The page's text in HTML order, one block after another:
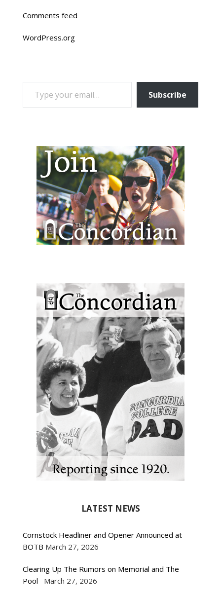
Comments feed
WordPress.org
TYPE YOUR EMAIL…
Subscribe
LATEST NEWS
Cornstock Headliner and Opener Announced at
BOTB March 27, 2026
Clearing Up The Rumors on Memorial and The
Pool
March 27, 2026